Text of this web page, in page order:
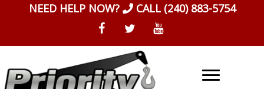
NEED HELP NOW? CALL (240) 883-5754